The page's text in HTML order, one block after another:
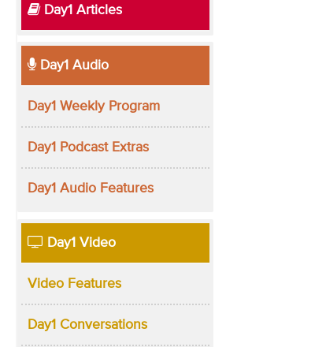
Day1 Articles
Day1 Audio
Day1 Weekly Program
Day1 Podcast Extras
Day1 Audio Features
Day1 Video
Video Features
Day1 Conversations